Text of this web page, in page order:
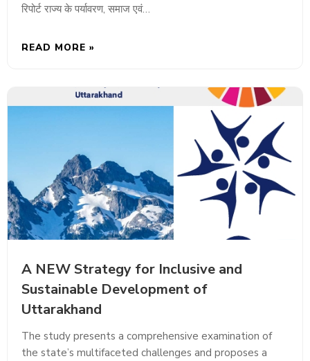
रिपोर्ट राज्य के पर्यावरण, समाज एवं…
READ MORE »
A NEW Strategy for Inclusive and
Sustainable Development of
Uttarakhand
The study presents a comprehensive examination of
the state’s multifaceted challenges and proposes a